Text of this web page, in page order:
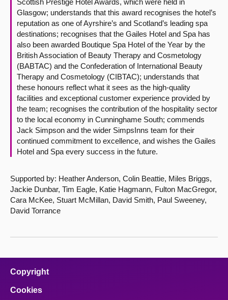
Scottish Prestige Hotel Awards, which were held in
Glasgow; understands that this award recognises the hotel’s
reputation as one of Ayrshire’s and Scotland’s leading spa
destinations; recognises that the Gailes Hotel and Spa has
also been awarded Boutique Spa Hotel of the Year by the
British Association of Beauty Therapy and Cosmetology
(BABTAC) and the Confederation of International Beauty
Therapy and Cosmetology (CIBTAC); understands that
these honours reflect what it sees as the high-quality
facilities and exceptional customer experience provided by
the team; recognises the contribution of the hospitality sector
to the local economy in Cunninghame South; commends
Jack Simpson and the wider SimpsInns team for their
continued commitment to excellence, and wishes the Gailes
Hotel and Spa every success in the future.
Supported by: Heather Anderson, Colin Beattie, Miles Briggs,
Jackie Dunbar, Tim Eagle, Katie Hagmann, Fulton MacGregor,
Cara McKee, Stuart McMillan, David Smith, Paul Sweeney,
David Torrance
Copyright
Cookies